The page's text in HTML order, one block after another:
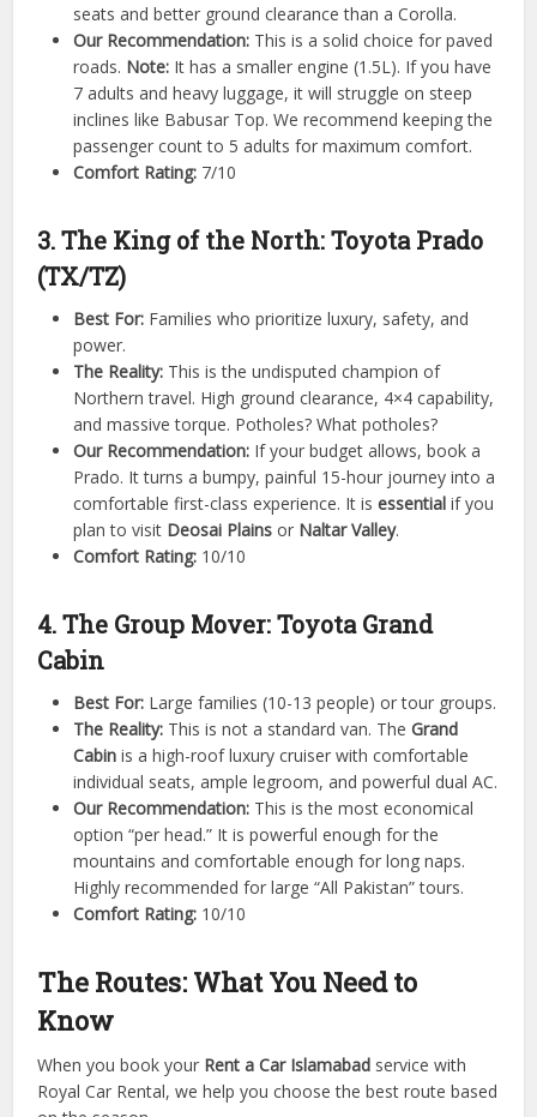
seats and better ground clearance than a Corolla.
Our Recommendation: This is a solid choice for paved
roads. Note: It has a smaller engine (1.5L). If you have
7 adults and heavy luggage, it will struggle on steep
inclines like Babusar Top. We recommend keeping the
passenger count to 5 adults for maximum comfort.
Comfort Rating: 7/10
3. The King of the North: Toyota Prado
(TX/TZ)
Best For: Families who prioritize luxury, safety, and
power.
The Reality: This is the undisputed champion of
Northern travel. High ground clearance, 4×4 capability,
and massive torque. Potholes? What potholes?
Our Recommendation: If your budget allows, book a
Prado. It turns a bumpy, painful 15-hour journey into a
comfortable first-class experience. It isessential if you
plan to visit Deosai Plains or Naltar Valley.
Comfort Rating: 10/10
4. The Group Mover: Toyota Grand
Cabin
Best For: Large families (10-13 people) or tour groups.
The Reality: This is not a standard van. TheGrand
Cabin is a high-roof luxury cruiser with comfortable
individual seats, ample legroom, and powerful dual AC.
Our Recommendation: This is the most economical
option “per head.” It is powerful enough for the
mountains and comfortable enough for long naps.
Highly recommended for large “All Pakistan” tours.
Comfort Rating: 10/10
The Routes: What You Need to
Know
When you book your Rent a Car Islamabad service with
Royal Car Rental, we help you choose the best route based